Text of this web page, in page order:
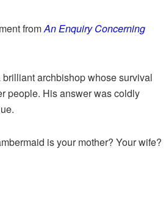
fromAn Enquiry Concerning
archbishop whose survival
people. His answer was coldly
is your mother? Your wife?